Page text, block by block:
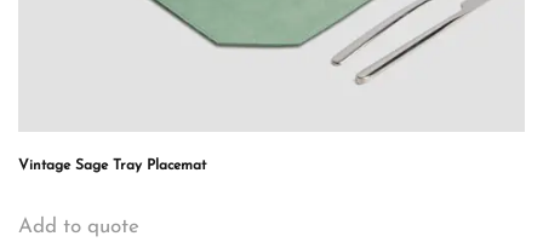
Vintage Sage Tray Placemat
Add to quote